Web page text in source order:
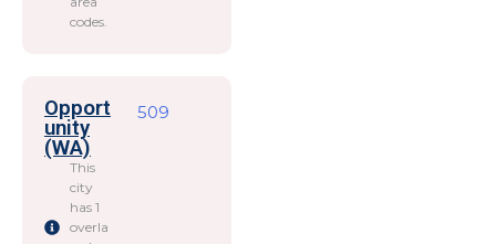
codes.
Opport
unity
(WA)
This
city
has 1
overla
509